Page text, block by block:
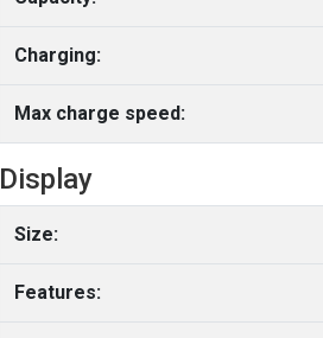
Charging:
Max charge speed:
Display
Size:
Features: